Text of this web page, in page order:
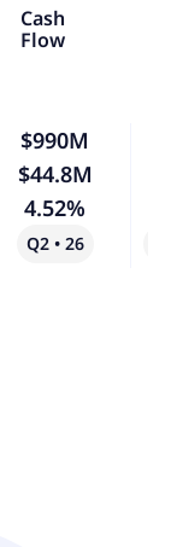
Cash
Flow
$990M
$44.8M
4.52%
Q2 • 26